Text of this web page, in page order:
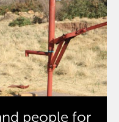
people for